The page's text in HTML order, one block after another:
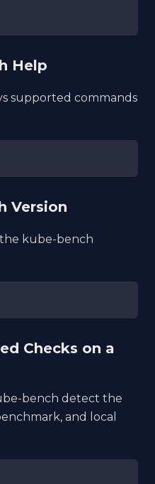
Help
supported commands
Version
kube-bench
Checks on a
bench detect the
and local